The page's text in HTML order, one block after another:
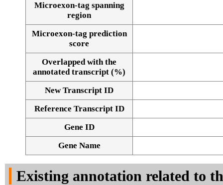
Alignment of exons
Microexon-tag spanning
region
Microexon-tag prediction
score
Overlapped with the
annotated transcript (%)
New Transcript ID
Reference Transcript ID
Gene ID
Gene Name
Existing annotation related to